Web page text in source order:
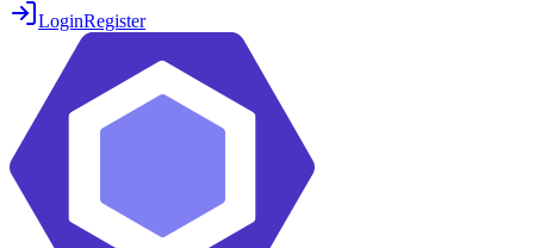
LoginRegister